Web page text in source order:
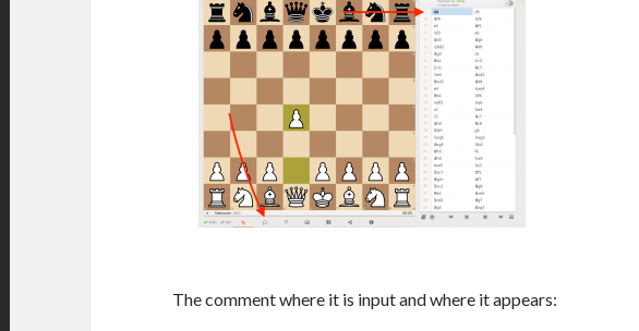
The comment where it is input and where it appears: